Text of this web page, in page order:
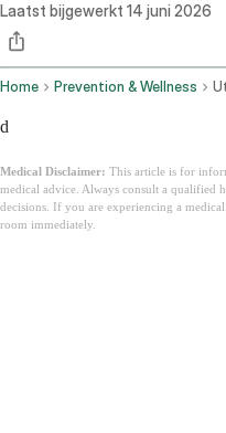
Laatst bijgewerkt 14 juni 2026
Home Prevention & Wellness
d
Medical Disclaimer: This article is for
medical advice. Always consult a qualified
decisions. If you are experiencing a
room immediately.